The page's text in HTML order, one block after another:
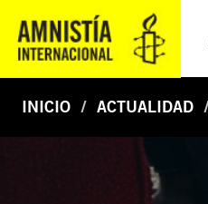
INICIO ACTUALIDAD